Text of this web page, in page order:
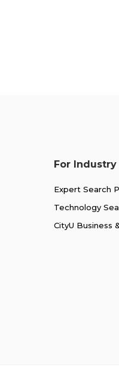
For Industry
Expert Search
Technology
CityU Business